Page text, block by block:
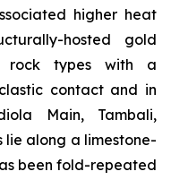
higher heat
hosted gold
rock types with a
contact and in
Main, Tambali,
lie along a limestone-
been fold-repeated